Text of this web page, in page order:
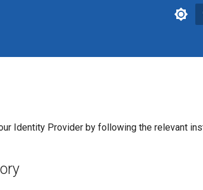
Identity Provider by following the relevant